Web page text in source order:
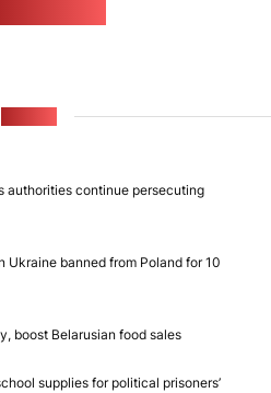
authorities continue persecuting
banned from Poland for 10
boost Belarusian food sales
supplies for political prisoners’